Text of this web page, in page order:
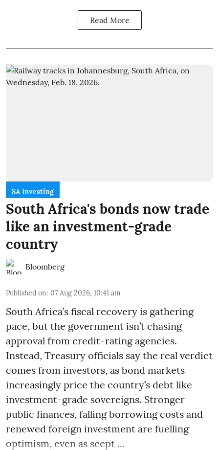
Read More
SA Investing
South Africa's bonds now trade
like an investment-grade
country
Bloomberg
Published on: 07 Aug 2026, 10:41 am
South Africa’s fiscal recovery is gathering
pace, but the government isn’t chasing
approval from credit-rating agencies.
Instead, Treasury officials say the real verdict
comes from investors, as bond markets
increasingly price the country’s debt like
investment-grade sovereigns. Stronger
public finances, falling borrowing costs and
renewed foreign investment are fuelling
optimism, even as scept ...